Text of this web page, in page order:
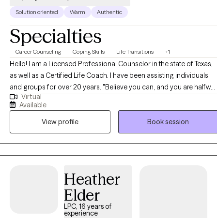
Solution oriented Warm Authentic
Specialties
Career Counseling Coping Skills Life Transitions +1
Hello! I am a Licensed Professional Counselor in the state of Texas,
as well as a Certified Life Coach. I have been assisting individuals
and groups for over 20 years. "Believe you can, and you are halfway
there" is one of my favorite quotes. In working with clients, I strive to
help them believe in themselves, and then support them in taking
steps to get them where they want to be.
Virtual
Available
View profile
Book session
Heather
Elder
LPC, 16 years of
experience